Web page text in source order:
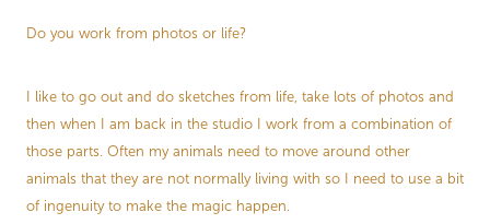
Do you work from photos or life?
I like to go out and do sketches from life, take lots of photos and
then when I am back in the studio I work from a combination of
those parts. Often my animals need to move around other
animals that they are not normally living with so I need to use a bit
of ingenuity to make the magic happen.